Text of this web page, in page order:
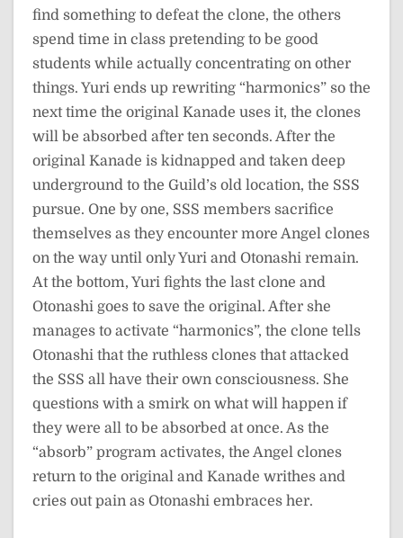
find something to defeat the clone, the others
spend time in class pretending to be good
students while actually concentrating on other
things. Yuri ends up rewriting “harmonics” so the
next time the original Kanade uses it, the clones
will be absorbed after ten seconds. After the
original Kanade is kidnapped and taken deep
underground to the Guild’s old location, the SSS
pursue. One by one, SSS members sacrifice
themselves as they encounter more Angel clones
on the way until only Yuri and Otonashi remain.
At the bottom, Yuri fights the last clone and
Otonashi goes to save the original. After she
manages to activate “harmonics”, the clone tells
Otonashi that the ruthless clones that attacked
the SSS all have their own consciousness. She
questions with a smirk on what will happen if
they were all to be absorbed at once. As the
“absorb” program activates, the Angel clones
return to the original and Kanade writhes and
cries out pain as Otonashi embraces her.